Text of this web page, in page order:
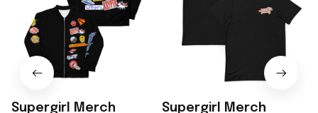
Supergirl Merch
Supergirl Merch